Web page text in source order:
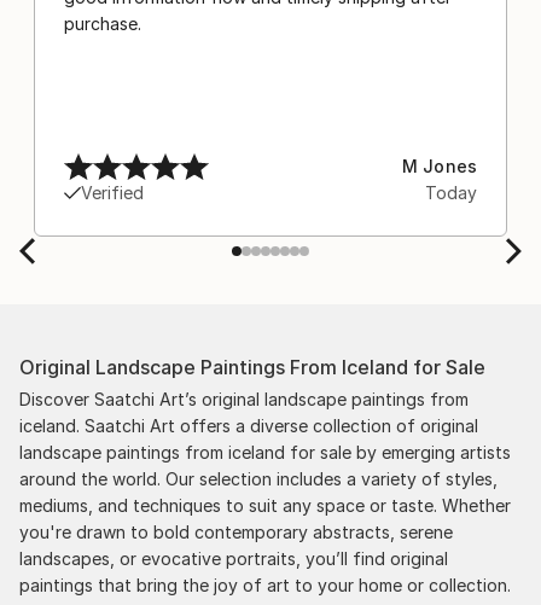
purchase.
Verified
M Jones
Today
Original Landscape Paintings From Iceland for Sale
Discover Saatchi Art’s original landscape paintings from
iceland. Saatchi Art offers a diverse collection of original
landscape paintings from iceland for sale by emerging artists
around the world. Our selection includes a variety of styles,
mediums, and techniques to suit any space or taste. Whether
you're drawn to bold contemporary abstracts, serene
landscapes, or evocative portraits, you’ll find original
paintings that bring the joy of art to your home or collection.